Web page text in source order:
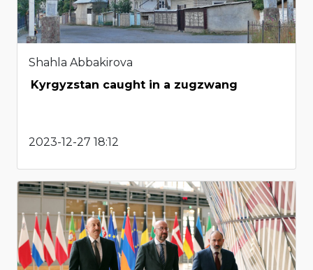
Shahla Abbakirova
Kyrgyzstan caught in a zugzwang
2023-12-27 18:12